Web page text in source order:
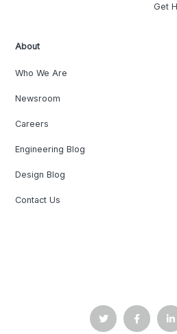
Get
About
Who We Are
Newsroom
Careers
Engineering Blog
Design Blog
Contact Us